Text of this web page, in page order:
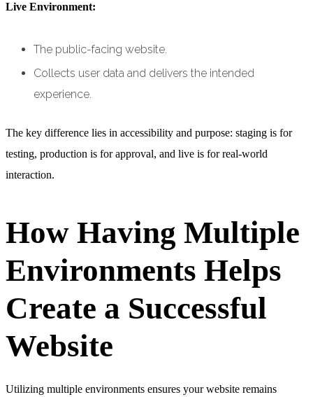
Live Environment:
The public-facing website.
Collects user data and delivers the intended
experience.
The key difference lies in accessibility and purpose: staging is for
testing, production is for approval, and live is for real-world
interaction.
How Having Multiple
Environments Helps
Create a Successful
Website
Utilizing multiple environments ensures your website remains